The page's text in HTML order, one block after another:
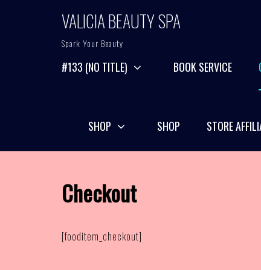
VALICIA BEAUTY SPA
Spark Your Beauty
#133 (NO TITLE) BOOK SERVICE
SHOP
SHOP STORE
Checkout
[fooditem_checkout]